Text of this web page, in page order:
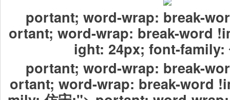
portant; word-wrap: break-
ortant; word-wrap: break-word
ight: 24px; font-family:
portant; word-wrap: break-
ortant; word-wrap: break-word